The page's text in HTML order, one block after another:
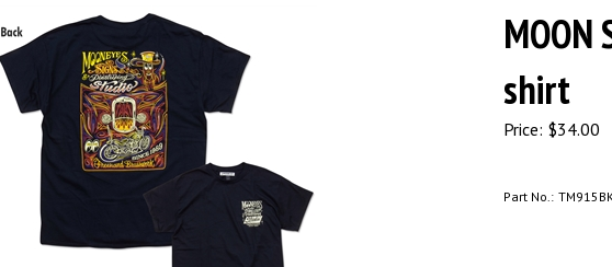
shirt
Price: $34.00
Part No.: